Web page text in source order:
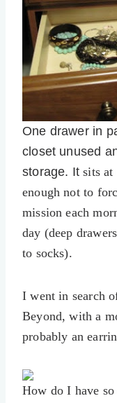
One drawer in
closet unused
storage. Itsits at
enough not to
mission each
day (deep
to socks).
I went in search
Beyond, with a
probably an
How do I have so